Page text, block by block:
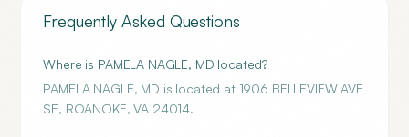
Frequently Asked Questions
Where is PAMELA NAGLE, MD located?
PAMELA NAGLE, MD is located at 1906 BELLEVIEW AVE
SE, ROANOKE, VA 24014.